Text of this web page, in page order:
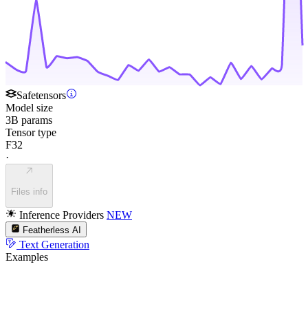
Safetensors
Model size
3B params
Tensor type
F32
·
Files info
Inference Providers NEW
Featherless AI
Text Generation
Examples